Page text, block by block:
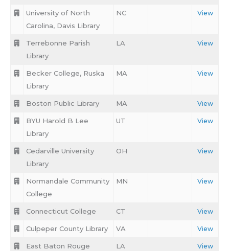
University of North
Carolina, Davis Library
NC View
Terrebonne Parish
Library
LA View
Becker College, Ruska
Library
MA View
Boston Public Library MA View
BYU Harold B Lee
Library
UT View
Cedarville University
Library
OH View
Normandale Community
College
MN View
Connecticut College CT View
Culpeper County Library VA View
East Baton Rouge
LA View